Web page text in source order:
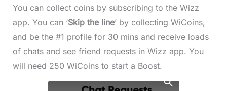
You can collect coins by subscribing to the Wizz
app. You can ‘Skip the line’ by collecting WiCoins,
and be the #1 profile for 30 mins and receive loads
of chats and see friend requests in Wizz app. You
will need 250 WiCoins to start a Boost.